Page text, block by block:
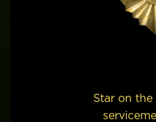
Star on